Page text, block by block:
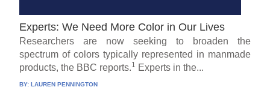
Experts: We Need More Color in Our Lives
Researchers are now seeking to broaden the
spectrum of colors typically represented in manmade
products, the BBC reports.1 Experts in the...
BY:LAUREN PENNINGTON